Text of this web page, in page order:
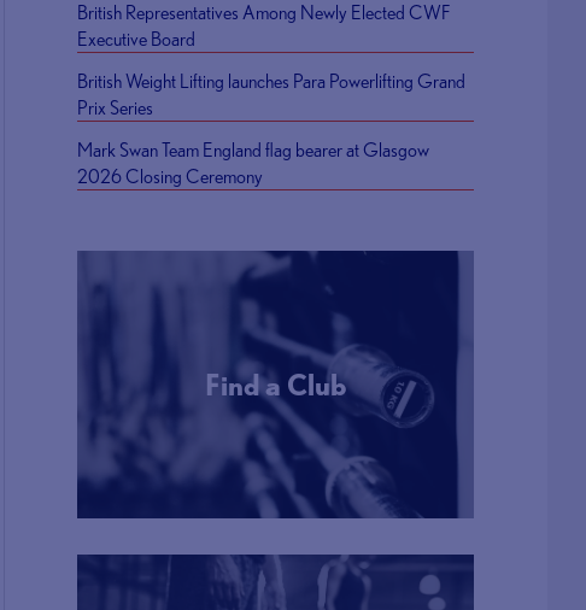
British Representatives Among Newly Elected CWF
Executive Board
British Weight Lifting launches Para Powerlifting Grand
Prix Series
Mark Swan Team England flag bearer at Glasgow
2026 Closing Ceremony
Find a Club
More Info